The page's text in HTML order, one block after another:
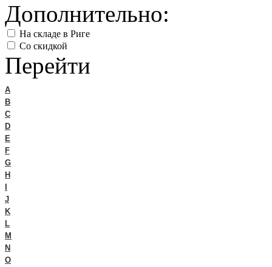
Дополнительно:
На складе в Риге
Со скидкой
Перейти
A
B
C
D
E
F
G
H
J
K
L
M
N
O